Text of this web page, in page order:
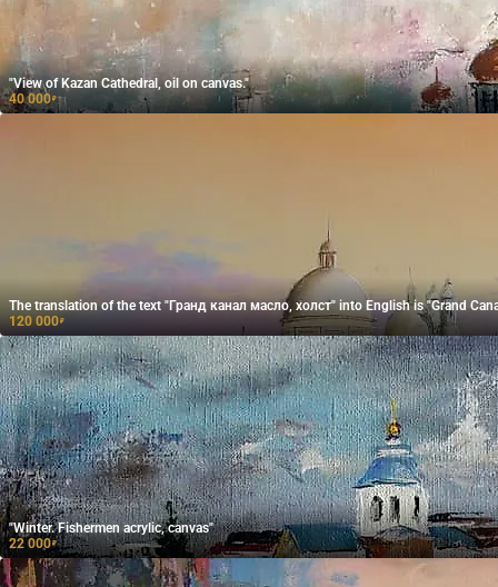
"View of Kazan Cathedral, oil on canvas."
40 000₽
The translation of the text "Гранд канал масло, холст" into English is "Grand
120 000₽
"Winter. Fishermen acrylic, canvas"
22 000₽